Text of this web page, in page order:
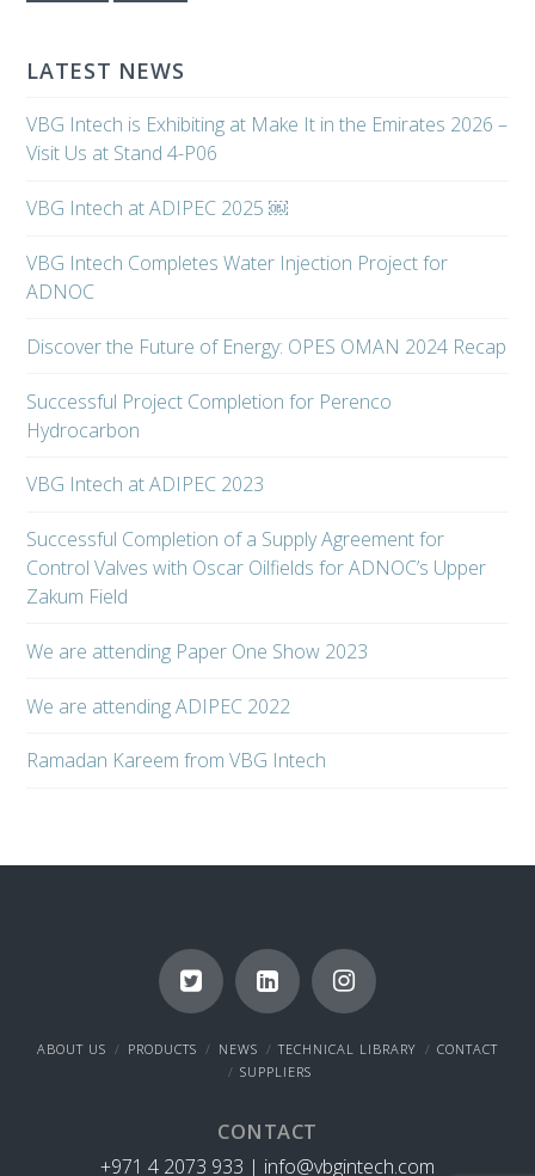
LATEST NEWS
VBG Intech is Exhibiting at Make It in the Emirates 2026 –
Visit Us at Stand 4-P06
VBG Intech at ADIPEC 2025 ￼
VBG Intech Completes Water Injection Project for
ADNOC
Discover the Future of Energy: OPES OMAN 2024 Recap
Successful Project Completion for Perenco
Hydrocarbon
VBG Intech at ADIPEC 2023
Successful Completion of a Supply Agreement for
Control Valves with Oscar Oilfields for ADNOC’s Upper
Zakum Field
We are attending Paper One Show 2023
We are attending ADIPEC 2022
Ramadan Kareem from VBG Intech
ABOUT US PRODUCTS NEWS TECHNICAL LIBRARY
CONTACT
SUPPLIERS
CONTACT
+971 4 2073 933 | info@vbgintech.com